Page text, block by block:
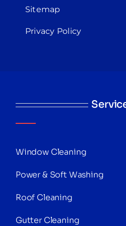
Sitemap
Privacy Policy
Window Cleaning
Power & Soft Washing
Roof Cleaning
Gutter Cleaning